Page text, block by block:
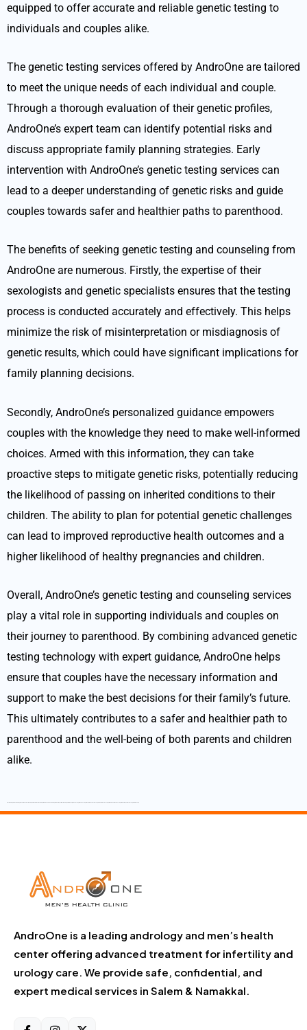
equipped to offer accurate and reliable genetic testing to
individuals and couples alike.
The genetic testing services offered by AndroOne are tailored
to meet the unique needs of each individual and couple.
Through a thorough evaluation of their genetic profiles,
AndroOne’s expert team can identify potential risks and
discuss appropriate family planning strategies. Early
intervention with AndroOne’s genetic testing services can
lead to a deeper understanding of genetic risks and guide
couples towards safer and healthier paths to parenthood.
The benefits of seeking genetic testing and counseling from
AndroOne are numerous. Firstly, the expertise of their
sexologists and genetic specialists ensures that the testing
process is conducted accurately and effectively. This helps
minimize the risk of misinterpretation or misdiagnosis of
genetic results, which could have significant implications for
family planning decisions.
Secondly, AndroOne’s personalized guidance empowers
couples with the knowledge they need to make well-informed
choices. Armed with this information, they can take
proactive steps to mitigate genetic risks, potentially reducing
the likelihood of passing on inherited conditions to their
children. The ability to plan for potential genetic challenges
can lead to improved reproductive health outcomes and a
higher likelihood of healthy pregnancies and children.
Overall, AndroOne’s genetic testing and counseling services
play a vital role in supporting individuals and couples on
their journey to parenthood. By combining advanced genetic
testing technology with expert guidance, AndroOne helps
ensure that couples have the necessary information and
support to make the best decisions for their family’s future.
This ultimately contributes to a safer and healthier path to
parenthood and the well-being of both parents and children
alike.
AndroOne is a leading andrology and men’s health
center offering advanced treatment for infertility and
urology care. We provide safe, confidential, and
expert medical services in Salem & Namakkal.